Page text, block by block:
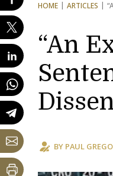
HOME ARTICLES
“An
BY PAUL